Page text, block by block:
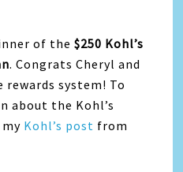
of the$250 Kohl’s
. Congrats Cheryl and
system! To
about the Kohl’s
my Kohl’s post from